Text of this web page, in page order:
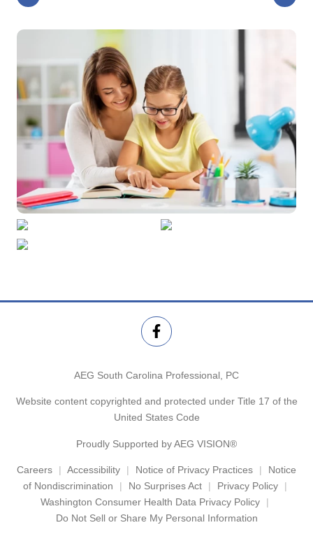
AEG South Carolina Professional, PC
Website content copyrighted and protected under Title 17 of the
United States Code
Proudly Supported by AEG VISION®
Careers Accessibility Notice of Privacy Practices
Notice
of Nondiscrimination
No Surprises Act
Privacy Policy
Washington Consumer Health Data Privacy Policy
Do Not Sell or Share My Personal Information